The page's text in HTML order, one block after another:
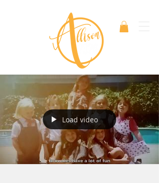
Load video